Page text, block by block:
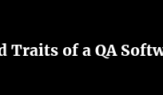
Traits of a QA